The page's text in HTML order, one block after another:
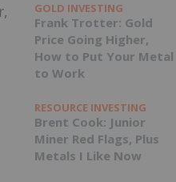
GOLD INVESTING
Frank Trotter: Gold
Price Going Higher,
How to Put Your Metal
to Work
RESOURCE INVESTING
Brent Cook: Junior
Miner Red Flags, Plus
Metals I Like Now